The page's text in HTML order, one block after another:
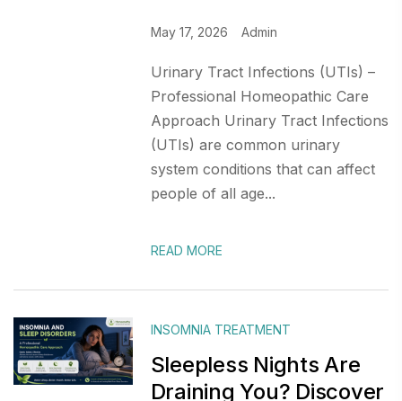
May 17, 2026 Admin
Urinary Tract Infections (UTIs) –
Professional Homeopathic Care
Approach Urinary Tract Infections
(UTIs) are common urinary
system conditions that can affect
people of all age...
READ MORE
INSOMNIA TREATMENT
Sleepless Nights Are
Draining You? Discover